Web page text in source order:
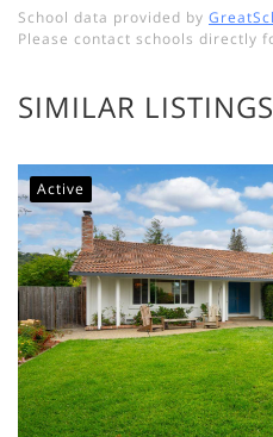
School data provided by
Please contact schools directly
SIMILAR LISTINGS
Active